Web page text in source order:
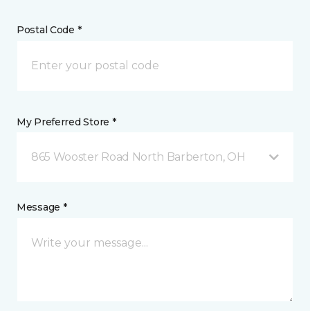
Postal Code *
My Preferred Store *
865 Wooster Road North Barberton, OH
Message *